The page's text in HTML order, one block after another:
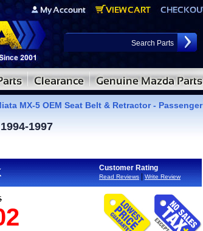
MX-5 OEM Seat Belt & Retractor - Passenger
1997
Customer Rating
Read Reviews Write Review